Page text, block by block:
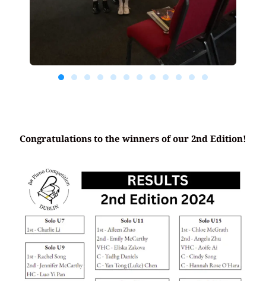
Congratulations to the winners of our 2nd Edition!